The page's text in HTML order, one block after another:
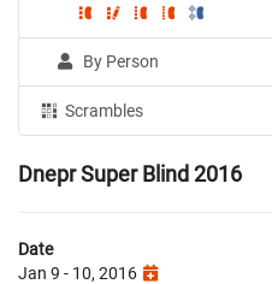
By Person
Scrambles
Dnepr Super Blind 2016
Date
Jan 9 - 10, 2016